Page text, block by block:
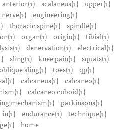
anterior(1) scalaneus(1) upper(1)
engineering(1)
thoracic spine(1) spindle(1)
organ(1) origin(1)
tibial(1)
denervation(1)
electrical(1)
sling(1) knee pain(1) squats(1)
sling(1) toes(1)
qp(1)
calcaneus(1) calcaneo(1)
calcaneo cuboid(1)
mechanism(1) parkinsons(1)
in(1) endurance(1)
technique(1)
home